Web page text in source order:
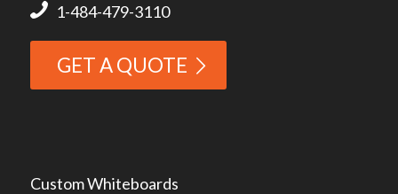
1-484-479-3110
GET A QUOTE
Custom Whiteboards